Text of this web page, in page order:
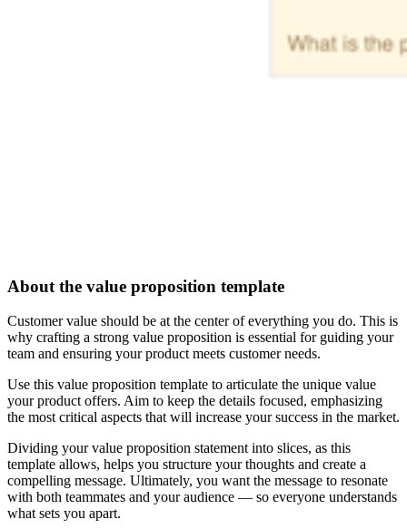
About the value proposition template
Customer value should be at the center of everything you do. This is
why crafting a strong value proposition is essential for guiding your
team and ensuring your product meets customer needs.
Use this value proposition template to articulate the unique value
your product offers. Aim to keep the details focused, emphasizing
the most critical aspects that will increase your success in the market.
Dividing your value proposition statement into slices, as this
template allows, helps you structure your thoughts and create a
compelling message. Ultimately, you want the message to resonate
with both teammates and your audience — so everyone understands
what sets you apart.